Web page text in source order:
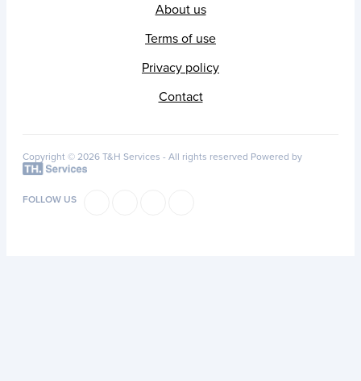
About us
Terms of use
Privacy policy
Contact
Copyright © 2026 T&H Services - All rights reserved Powered by
FOLLOW US